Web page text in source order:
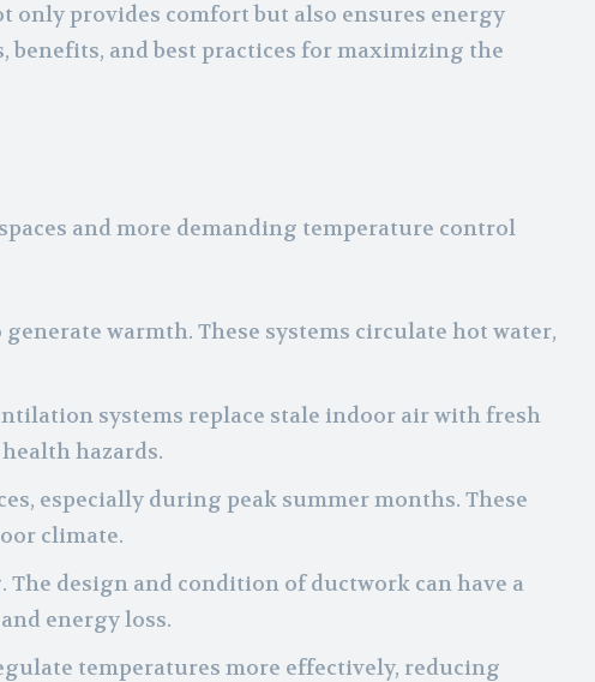
only provides comfort but also ensures energy
benefits, and best practices for maximizing the
and more demanding temperature control
warmth. These systems circulate hot water,
systems replace stale indoor air with fresh
hazards.
especially during peak summer months. These
climate.
design and condition of ductwork can have a
energy loss.
temperatures more effectively, reducing